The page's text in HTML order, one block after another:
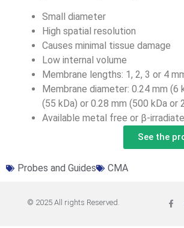
Small diameter
High spatial resolution
Causes minimal tissue damage
Low internal volume
Membrane lengths: 1, 2, 3 or 4
Membrane diameter: 0.24 mm (6
(55 kDa) or 0.28 mm (500 kDa or
Available metal free or β-
See the
Probes and Guides CMA
© 2025 All rights Reserved.